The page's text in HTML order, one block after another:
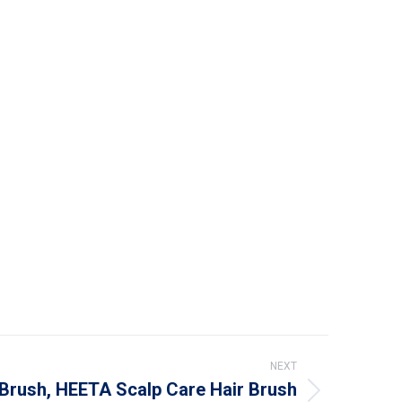
NEXT
HEETA Scalp Care Hair Brush